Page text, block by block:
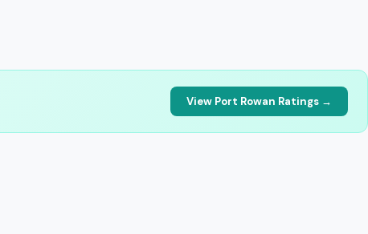
View Port Rowan Ratings →